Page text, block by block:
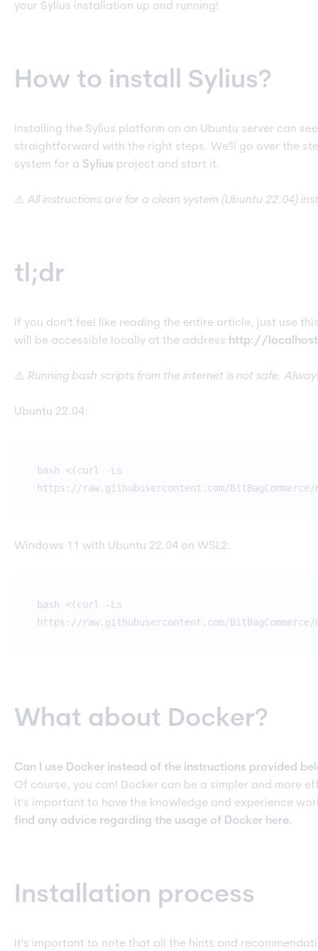
your Sylius installation up and running!
How to install Sylius?
Installing the Sylius platform on an Ubuntu server can
straightforward with the right steps. We'll go over the
system for a Sylius project and start it.
⚠️ All instructions are for a clean system (Ubuntu 22.04)
tl;dr
If you don't feel like reading the entire article, just use
will be accessible locally at the address http://
⚠️ Running bash scripts from the internet is not safe.
Ubuntu 22.04:
bash <(curl -Ls
https://raw.githubusercontent.com/
Windows 11 with Ubuntu 22.04 on WSL2:
bash <(curl -Ls
https://raw.githubusercontent.com/BitBagCommerce/
What about Docker?
Can I use Docker instead of the instructions provided
Of course, you can! Docker can be a simpler and more
it's important to have the knowledge and experience
find any advice regarding the usage of Docker here.
Installation process
It's important to note that all the hints and